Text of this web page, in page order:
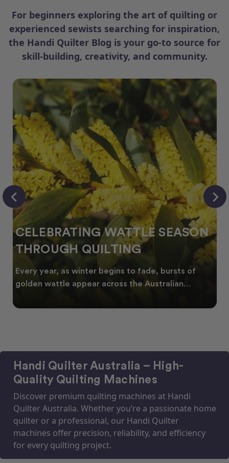
For beginners exploring the art of quilting or
experienced sewists searching for inspiration,
the Handi Quilter Blog is your go-to source for
skill-building, creativity, and community.
CELEBRATING WATTLE SEASON
THROUGH QUILTING
Every year, as winter begins to fade, bursts of
golden wattle appear across the Australian
Handi Quilter Australia – High-
Quality Quilting Machines
Discover premium quilting machines at Handi
Quilter Australia. Whether you’re a passionate home
quilter or a professional, our Handi Quilter
machines offer precision, reliability, and efficiency
for every quilting project.